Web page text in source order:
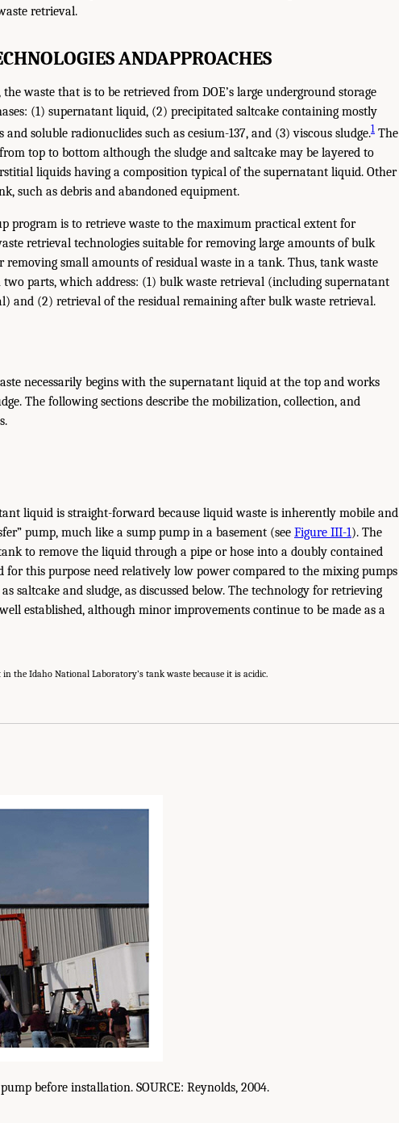
retrieval.
ANDAPPROACHES
the waste that is to be retrieved from DOE’s large underground storage
(1) supernatant liquid, (2) precipitated saltcake containing mostly
soluble radionuclides such as cesium-137, and (3) viscous sludge.1 The
top to bottom although the sludge and saltcake may be layered to
liquids having a composition typical of the supernatant liquid. Other
such as debris and abandoned equipment.
program is to retrieve waste to the maximum practical extent for
retrieval technologies suitable for removing large amounts of bulk
removing small amounts of residual waste in a tank. Thus, tank waste
two parts, which address: (1) bulk waste retrieval (including supernatant
and (2) retrieval of the residual remaining after bulk waste retrieval.
necessarily begins with the supernatant liquid at the top and works
The following sections describe the mobilization, collection, and
liquid is straight-forward because liquid waste is inherently mobile and
pump, much like a sump pump in a basement (see Figure III-1). The
to remove the liquid through a pipe or hose into a doubly contained
for this purpose need relatively low power compared to the mixing pumps
saltcake and sludge, as discussed below. The technology for retrieving
established, although minor improvements continue to be made as a
the Idaho National Laboratory’s tank waste because it is acidic.
before installation. SOURCE: Reynolds, 2004.